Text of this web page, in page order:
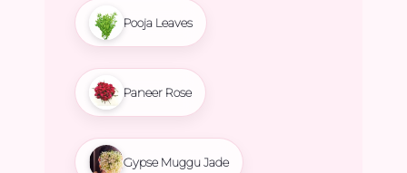
Pooja Leaves
Paneer Rose
Gypse Muggu Jade